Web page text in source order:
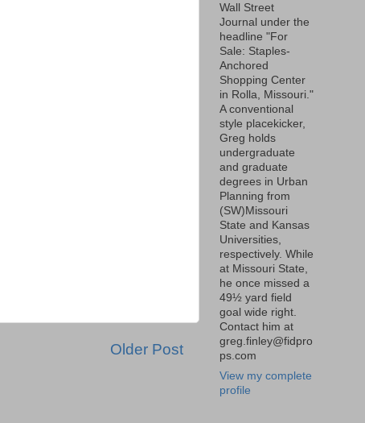
Older Post
Wall Street
Journal under the
headline "For
Sale: Staples-
Anchored
Shopping Center
in Rolla, Missouri."
A conventional
style placekicker,
Greg holds
undergraduate
and graduate
degrees in Urban
Planning from
(SW)Missouri
State and Kansas
Universities,
respectively. While
at Missouri State,
he once missed a
49½ yard field
goal wide right.
Contact him at
greg.finley@fidpro
ps.com
View my complete
profile